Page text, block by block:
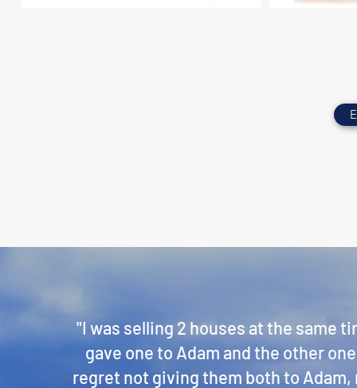
"I was selling 2 houses at the same
gave one to Adam and the other
regret not giving them both to